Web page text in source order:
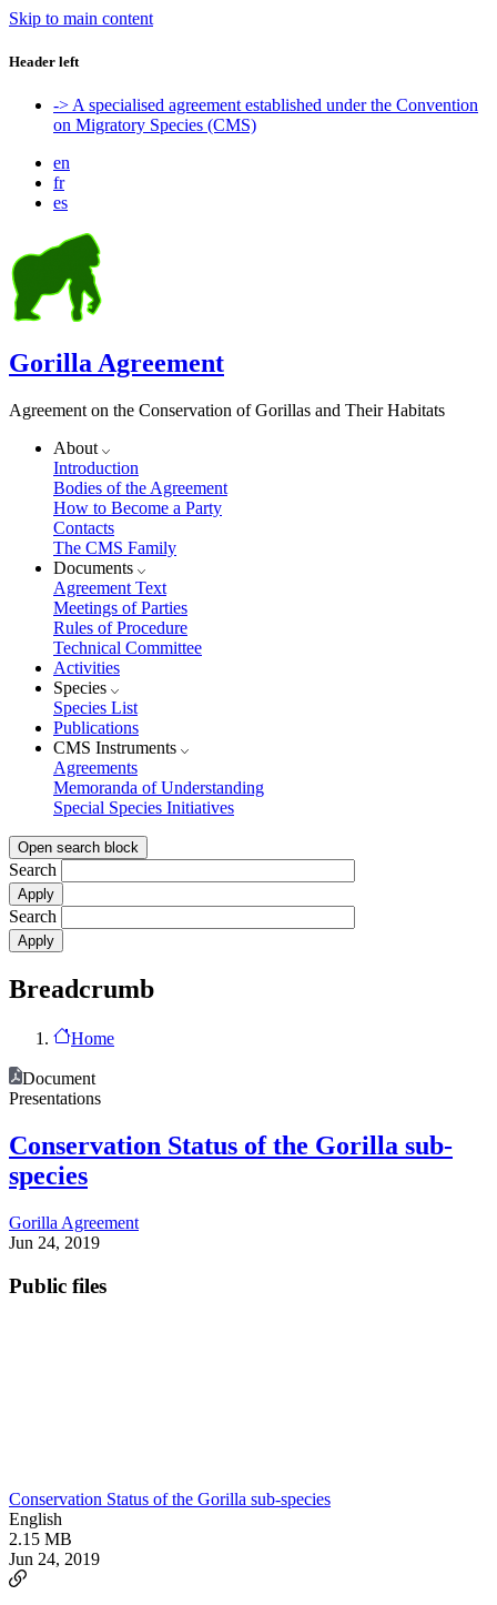
Skip to main content
Header left
-> A specialised agreement established under the Convention
on Migratory Species (CMS)
en
fr
es
Gorilla Agreement
Agreement on the Conservation of Gorillas and Their Habitats
About
Introduction
Bodies of the Agreement
How to Become a Party
Contacts
The CMS Family
Documents
Agreement Text
Meetings of Parties
Rules of Procedure
Technical Committee
Activities
Species
Species List
Publications
CMS Instruments
Agreements
Memoranda of Understanding
Special Species Initiatives
Open search block
Search
Search
Breadcrumb
Home
Document
Presentations
Conservation Status of the Gorilla sub-
species
Gorilla Agreement
Jun 24, 2019
Public files
Conservation Status of the Gorilla sub-species
English
2.15 MB
Jun 24, 2019